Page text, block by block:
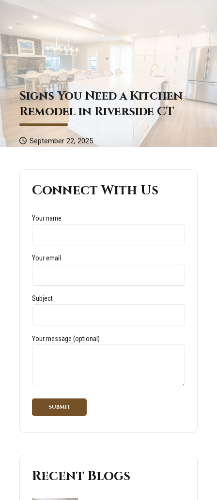
Signs You Need a Kitchen
Remodel in Riverside CT
September 22, 2025
Connect With Us
Your name
Your email
Subject
Your message (optional)
Recent Blogs